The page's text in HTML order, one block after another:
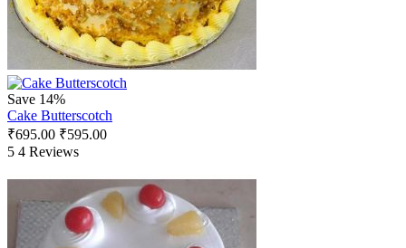
Save 14%
Cake Butterscotch
₹695.00 ₹595.00
5 4 Reviews